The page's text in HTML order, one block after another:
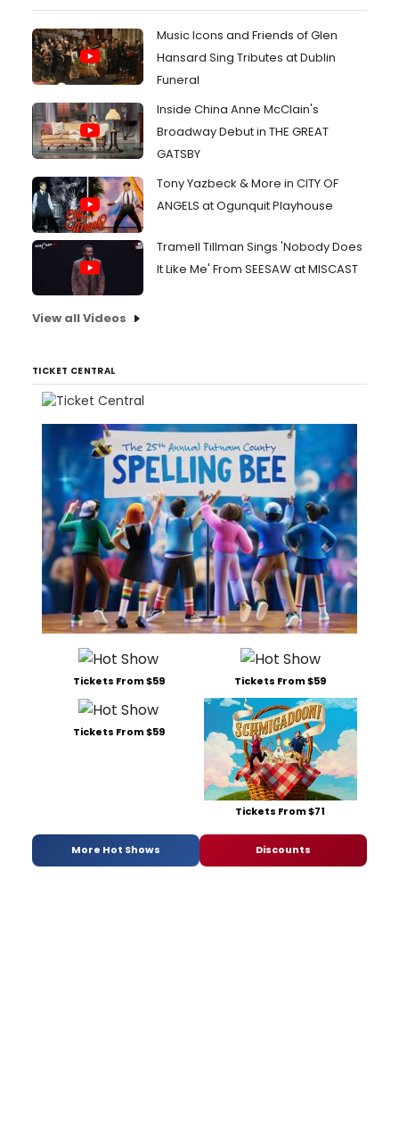
Music Icons and Friends of Glen
Hansard Sing Tributes at Dublin
Funeral
Inside China Anne McClain's
Broadway Debut in THE GREAT
GATSBY
Tony Yazbeck & More in CITY OF
ANGELS at Ogunquit Playhouse
Tramell Tillman Sings 'Nobody Does
It Like Me' From SEESAW at MISCAST
View all Videos
TICKET CENTRAL
Tickets From $59 Tickets From $59
Tickets From $59
Tickets From $71
More Hot Shows Discounts